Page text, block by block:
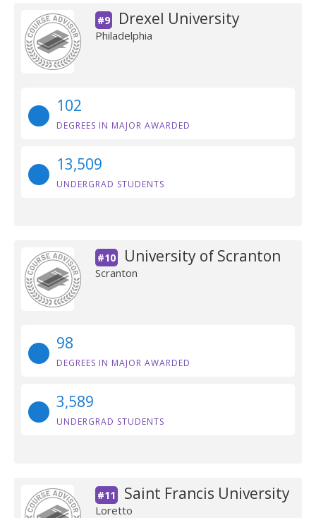
#9 Drexel University
Philadelphia
102
DEGREES IN MAJOR AWARDED
13,509
UNDERGRAD STUDENTS
#10 University of Scranton
Scranton
98
DEGREES IN MAJOR AWARDED
3,589
UNDERGRAD STUDENTS
#11 Saint Francis University
Loretto